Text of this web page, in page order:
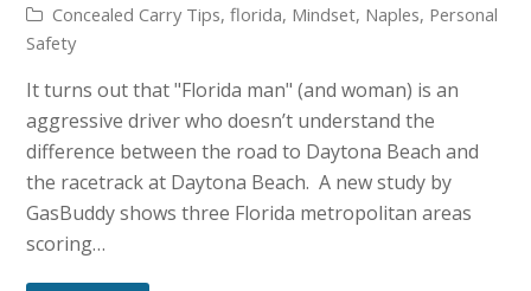
Concealed Carry Tips,florida, Mindset, Naples, Personal
Safety
It turns out that "Florida man" (and woman) is an
aggressive driver who doesn’t understand the
difference between the road to Daytona Beach and
the racetrack at Daytona Beach. A new study by
GasBuddy shows three Florida metropolitan areas
scoring…